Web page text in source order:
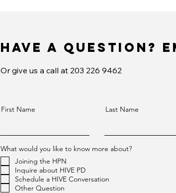
Have a Question?
Or give us a call at 203 226 9462
First Name Last Name
What would you like to know more about?
Joining the HPN
Inquire about HIVE PD
Schedule a HIVE Conversation
Other Question